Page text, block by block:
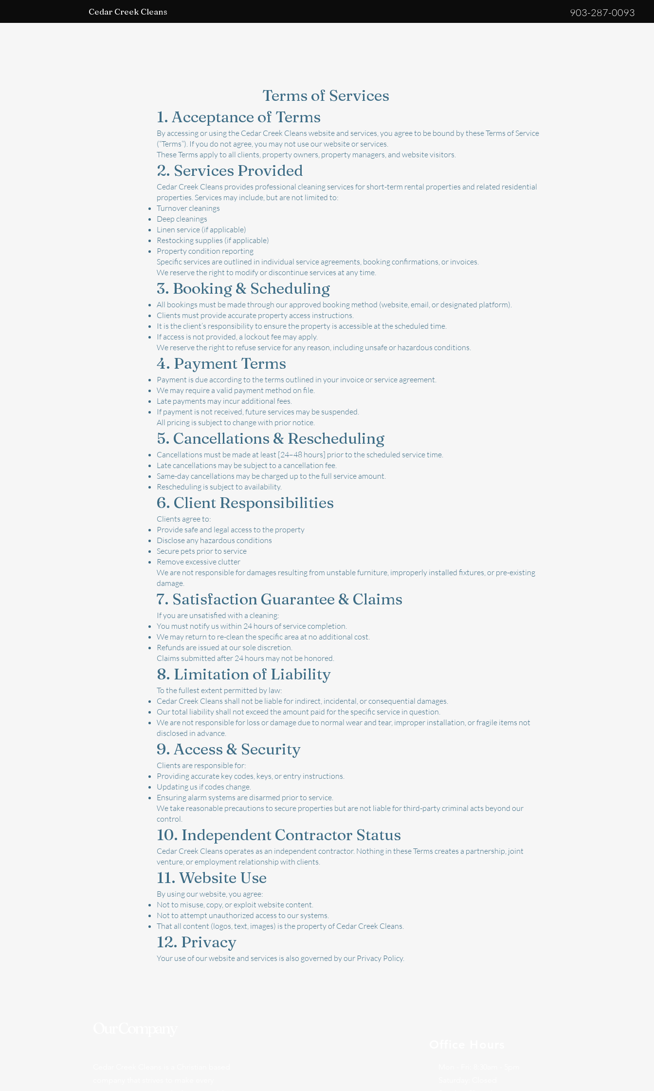
903-287-0093
Cedar Creek Cleans
Terms of Services
1. Acceptance of Terms
By accessing or using the Cedar Creek Cleans website and services, you agree to be bound by these Terms of Service
(“Terms”). If you do not agree, you may not use our website or services.
These Terms apply to all clients, property owners, property managers, and website visitors.
2. Services Provided
Cedar Creek Cleans provides professional cleaning services for short-term rental properties and related residential
properties. Services may include, but are not limited to:
Turnover cleanings
Deep cleanings
Linen service (if applicable)
Restocking supplies (if applicable)
Property condition reporting
Specific services are outlined in individual service agreements, booking confirmations, or invoices.
We reserve the right to modify or discontinue services at any time.
3. Booking & Scheduling
All bookings must be made through our approved booking method (website, email, or designated platform).
Clients must provide accurate property access instructions.
It is the client’s responsibility to ensure the property is accessible at the scheduled time.
If access is not provided, a lockout fee may apply.
We reserve the right to refuse service for any reason, including unsafe or hazardous conditions.
4. Payment Terms
Payment is due according to the terms outlined in your invoice or service agreement.
We may require a valid payment method on file.
Late payments may incur additional fees.
If payment is not received, future services may be suspended.
All pricing is subject to change with prior notice.
5. Cancellations & Rescheduling
Cancellations must be made at least [24–48 hours] prior to the scheduled service time.
Late cancellations may be subject to a cancellation fee.
Same-day cancellations may be charged up to the full service amount.
Rescheduling is subject to availability.
6. Client Responsibilities
Clients agree to:
Provide safe and legal access to the property
Disclose any hazardous conditions
Secure pets prior to service
Remove excessive clutter
We are not responsible for damages resulting from unstable furniture, improperly installed fixtures, or pre-existing
damage.
7. Satisfaction Guarantee & Claims
If you are unsatisfied with a cleaning:
You must notify us within 24 hours of service completion.
We may return to re-clean the specific area at no additional cost.
Refunds are issued at our sole discretion.
Claims submitted after 24 hours may not be honored.
8. Limitation of Liability
To the fullest extent permitted by law:
Cedar Creek Cleans shall not be liable for indirect, incidental, or consequential damages.
Our total liability shall not exceed the amount paid for the specific service in question.
We are not responsible for loss or damage due to normal wear and tear, improper installation, or fragile items not
disclosed in advance.
9. Access & Security
Clients are responsible for:
Providing accurate key codes, keys, or entry instructions.
Updating us if codes change.
Ensuring alarm systems are disarmed prior to service.
We take reasonable precautions to secure properties but are not liable for third-party criminal acts beyond our
control.
10. Independent Contractor Status
Cedar Creek Cleans operates as an independent contractor. Nothing in these Terms creates a partnership, joint
venture, or employment relationship with clients.
11. Website Use
By using our website, you agree:
Not to misuse, copy, or exploit website content.
Not to attempt unauthorized access to our systems.
That all content (logos, text, images) is the property of Cedar Creek Cleans.
12. Privacy
Your use of our website and services is also governed by our Privacy Policy.